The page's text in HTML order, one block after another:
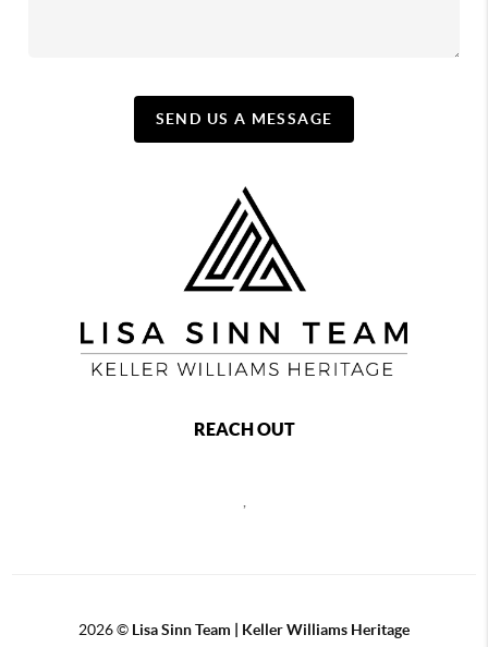
SEND US A MESSAGE
REACH OUT
,
2026© Lisa Sinn Team | Keller Williams Heritage